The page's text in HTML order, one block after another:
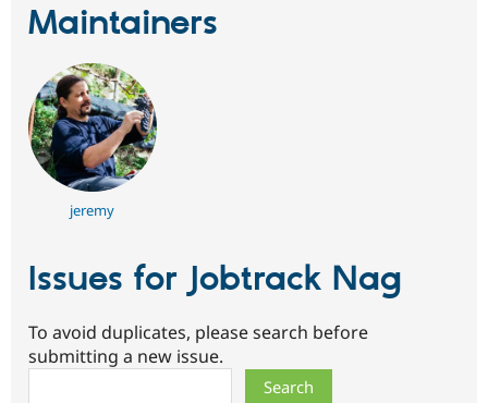
Maintainers
jeremy
Issues for Jobtrack Nag
To avoid duplicates, please search before
submitting a new issue.